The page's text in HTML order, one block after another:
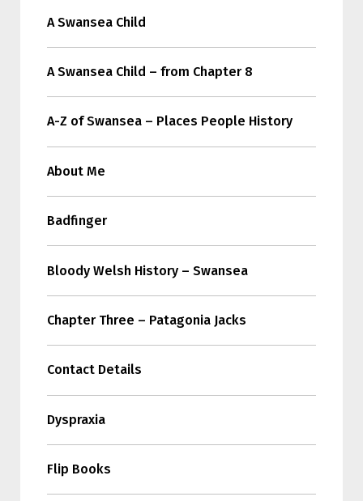
A Swansea Child
A Swansea Child – from Chapter 8
A-Z of Swansea – Places People History
About Me
Badfinger
Bloody Welsh History – Swansea
Chapter Three – Patagonia Jacks
Contact Details
Dyspraxia
Flip Books